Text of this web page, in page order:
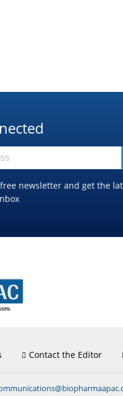
newsletter and get the
Contact the Editor